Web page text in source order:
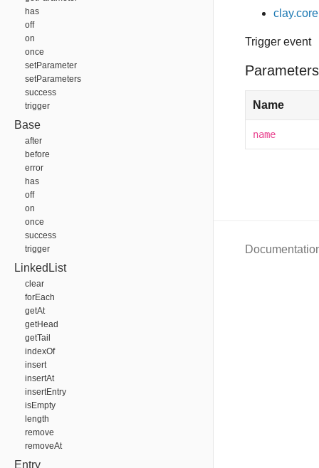
has
off
on
once
setParameter
setParameters
success
trigger
Base
after
before
error
has
off
on
once
success
trigger
LinkedList
clear
forEach
getAt
getHead
getTail
indexOf
insert
insertAt
insertEntry
isEmpty
length
remove
removeAt
Entry
Trigger event
Name
name